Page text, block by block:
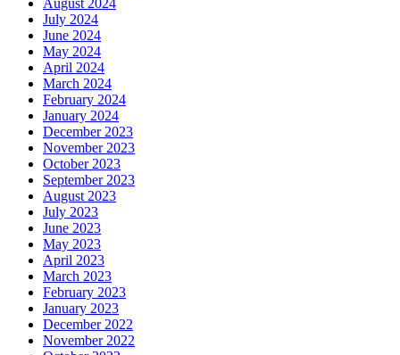
July 2024
June 2024
May 2024
April 2024
March 2024
February 2024
January 2024
December 2023
November 2023
October 2023
September 2023
August 2023
July 2023
June 2023
May 2023
April 2023
March 2023
February 2023
January 2023
December 2022
November 2022